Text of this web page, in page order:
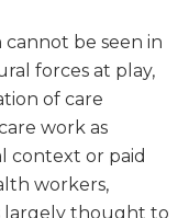
be seen in
forces at play,
of care
work as
context or paid
workers,
largely thought to